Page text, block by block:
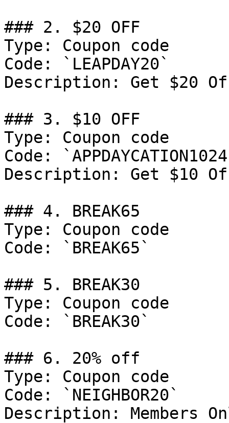
### 2. $20 OFF
Type: Coupon code
Code: `LEAPDAY20`
Description: Get $20
### 3. $10 OFF
Type: Coupon code
Code:
Description: Get $10
### 4. BREAK65
Type: Coupon code
Code: `BREAK65`
### 5. BREAK30
Type: Coupon code
Code: `BREAK30`
### 6. 20% off
Type: Coupon code
Code: `NEIGHBOR20`
Description: Members